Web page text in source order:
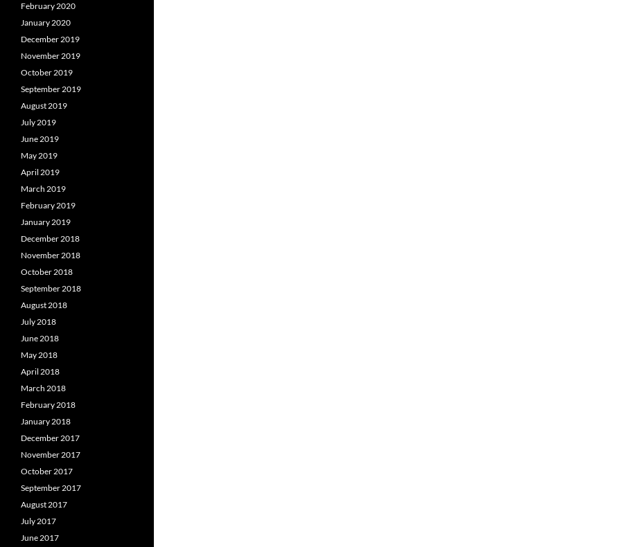
February 2020
January 2020
December 2019
November 2019
October 2019
September 2019
August 2019
July 2019
June 2019
May 2019
April 2019
March 2019
February 2019
January 2019
December 2018
November 2018
October 2018
September 2018
August 2018
July 2018
June 2018
May 2018
April 2018
March 2018
February 2018
January 2018
December 2017
November 2017
October 2017
September 2017
August 2017
July 2017
June 2017